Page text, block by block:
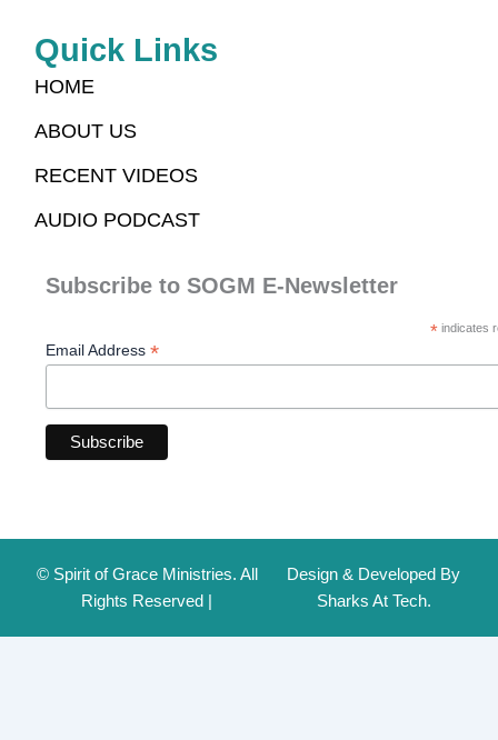
Quick Links
HOME
ABOUT US
RECENT VIDEOS
AUDIO PODCAST
Subscribe to SOGM E-Newsletter
*indicates
Email Address *
© Spirit of Grace Ministries. All
Rights Reserved |
Design & Developed By
Sharks At Tech.